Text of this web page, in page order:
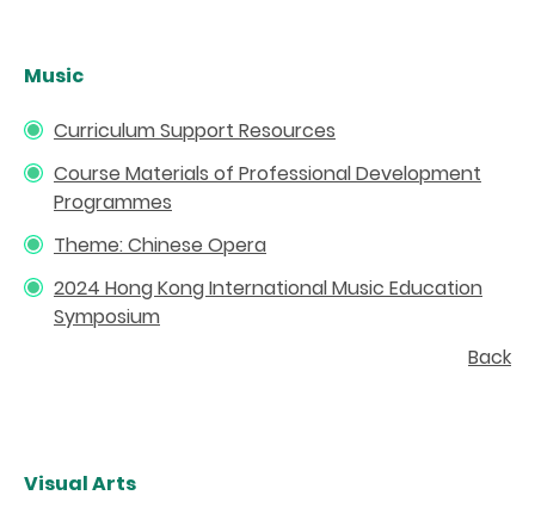
Music
Curriculum Support Resources
Course Materials of Professional Development
Programmes
Theme: Chinese Opera
2024 Hong Kong International Music Education
Symposium
Back
Visual Arts